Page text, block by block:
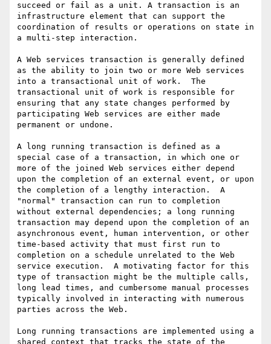
succeed or fail as a unit. A transaction is an
infrastructure element that can support the
coordination of results or operations on state in
a multi-step interaction.
A Web services transaction is generally defined
as the ability to join two or more Web services
into a transactional unit of work.  The
transactional unit of work is responsible for
ensuring that any state changes performed by
participating Web services are either made
permanent or undone.
A long running transaction is defined as a
special case of a transaction, in which one or
more of the joined Web services either depend
upon the completion of an external event, or upon
the completion of a lengthy interaction.  A
"normal" transaction can run to completion
without external dependencies; a long running
transaction may depend upon the completion of an
asynchronous event, human intervention, or other
time-based activity that must first run to
completion on a schedule unrelated to the Web
service execution.  A motivating factor for this
type of transaction might be the multiple calls,
long lead times, and cumbersome manual processes
typically involved in interacting with numerous
parties across the Web.
Long running transactions are implemented using a
shared context that tracks the state of the